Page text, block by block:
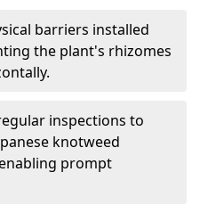
barriers installed
the plant's rhizomes
inspections to
knotweed
prompt